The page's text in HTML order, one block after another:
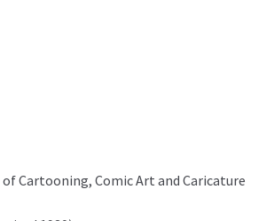
of Cartooning, Comic Art and Caricature